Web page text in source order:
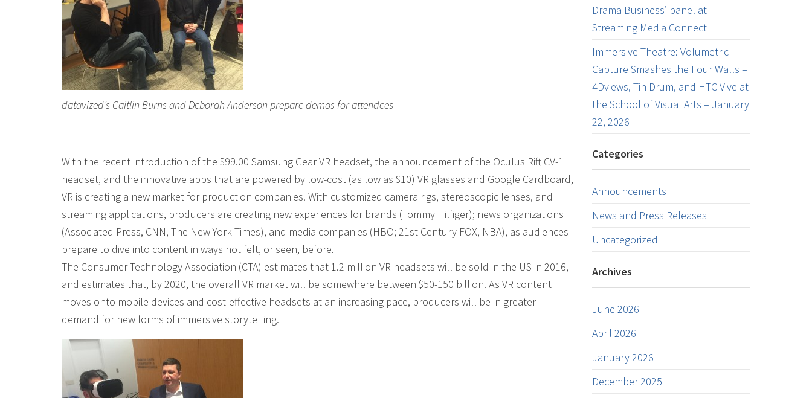
datavized’s Caitlin Burns and Deborah Anderson prepare demos for attendees
With the recent introduction of the $99.00 Samsung Gear VR headset, the announcement of the Oculus Rift CV-1
headset, and the innovative apps that are powered by low-cost (as low as $10) VR glasses and Google Cardboard,
VR is creating a new market for production companies. With customized camera rigs, stereoscopic lenses, and
streaming applications, producers are creating new experiences for brands (Tommy Hilfiger); news organizations
(Associated Press, CNN, The New York Times), and media companies (HBO; 21st Century FOX, NBA), as audiences
prepare to dive into content in ways not felt, or seen, before.
The Consumer Technology Association (CTA) estimates that 1.2 million VR headsets will be sold in the US in 2016,
and estimates that, by 2020, the overall VR market will be somewhere between $50-150 billion. As VR content
moves onto mobile devices and cost-effective headsets at an increasing pace, producers will be in greater
demand for new forms of immersive storytelling.
Drama Business’ panel at
Streaming Media Connect
Immersive Theatre: Volumetric
Capture Smashes the Four Walls –
4Dviews, Tin Drum, and HTC Vive at
the School of Visual Arts – January
22, 2026
Categories
Announcements
News and Press Releases
Uncategorized
Archives
June 2026
April 2026
January 2026
December 2025